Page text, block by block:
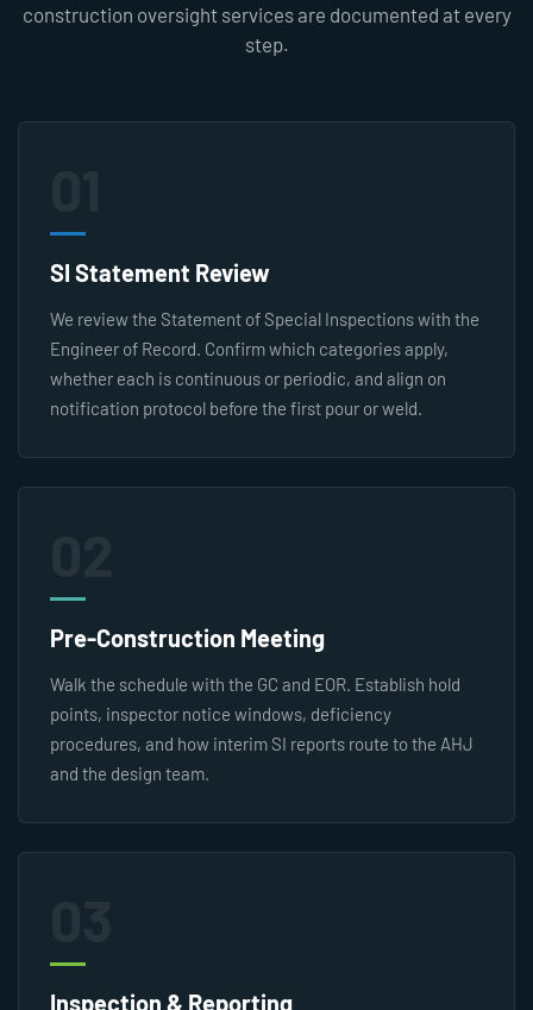
construction oversight services are documented at every
step.
SI Statement Review
We review the Statement of Special Inspections with the
Engineer of Record. Confirm which categories apply,
whether each is continuous or periodic, and align on
notification protocol before the first pour or weld.
Pre-Construction Meeting
Walk the schedule with the GC and EOR. Establish hold
points, inspector notice windows, deficiency
procedures, and how interim SI reports route to the AHJ
and the design team.
Inspection & Reporting